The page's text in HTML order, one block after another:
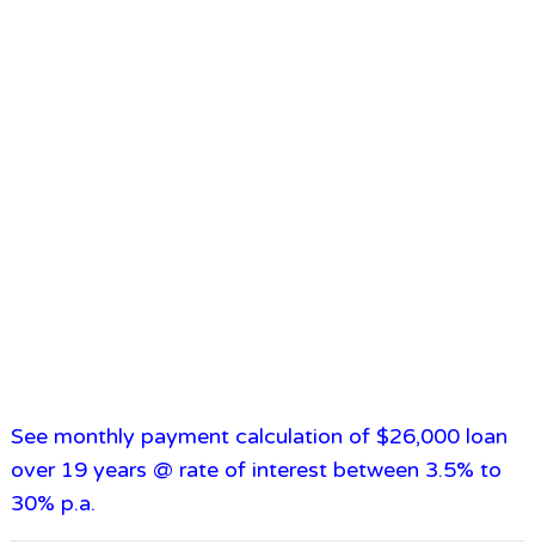
See monthly payment calculation of $26,000 loan
over 19 years @ rate of interest between 3.5% to
30% p.a.